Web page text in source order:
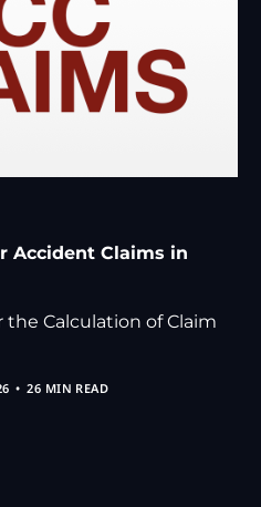
Accident Claims in
Calculation of Claim
26 MIN READ